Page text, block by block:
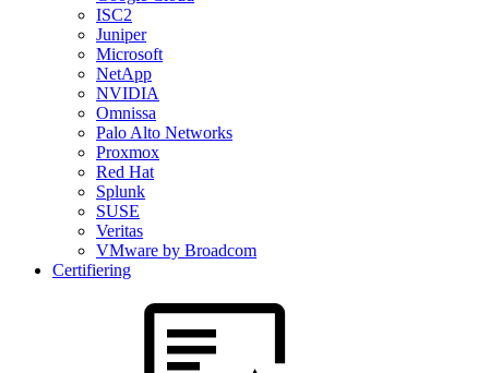
ISC2
Juniper
Microsoft
NetApp
NVIDIA
Omnissa
Palo Alto Networks
Proxmox
Red Hat
Splunk
SUSE
Veritas
VMware by Broadcom
Certifiering